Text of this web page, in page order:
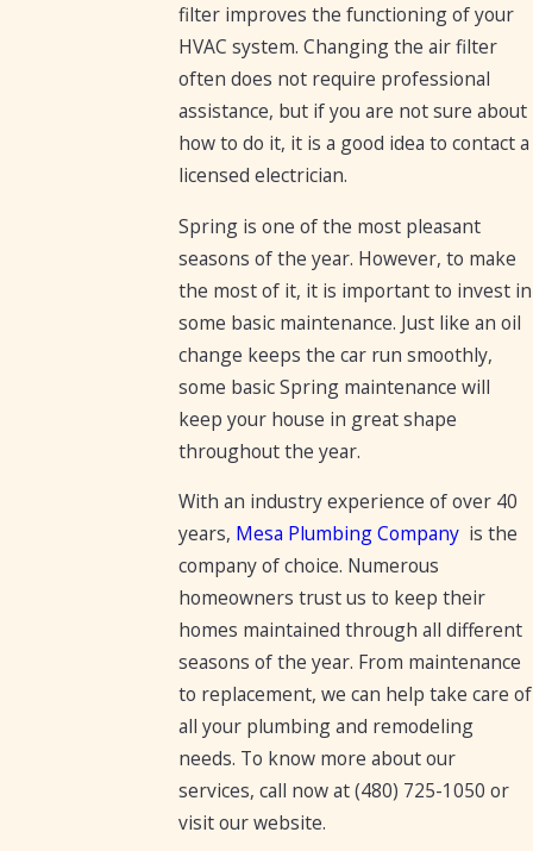
filter improves the functioning of your
HVAC system. Changing the air filter
often does not require professional
assistance, but if you are not sure about
how to do it, it is a good idea to contact a
licensed electrician.
Spring is one of the most pleasant
seasons of the year. However, to make
the most of it, it is important to invest in
some basic maintenance. Just like an oil
change keeps the car run smoothly,
some basic Spring maintenance will
keep your house in great shape
throughout the year.
With an industry experience of over 40
years, Mesa Plumbing Company is the
company of choice. Numerous
homeowners trust us to keep their
homes maintained through all different
seasons of the year. From maintenance
to replacement, we can help take care of
all your plumbing and remodeling
needs. To know more about our
services, call now at(480) 725-1050 or
visit our website.